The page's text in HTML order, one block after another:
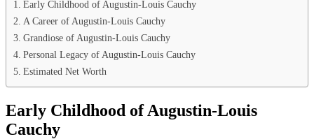
Early Childhood of Augustin-Louis Cauchy
A Career of Augustin-Louis Cauchy
Grandiose of Augustin-Louis Cauchy
Personal Legacy of Augustin-Louis Cauchy
Estimated Net Worth
Early Childhood of Augustin-Louis
Cauchy